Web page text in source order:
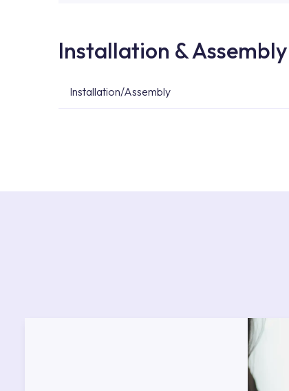
Installation & Assembly
Installation/Assembly